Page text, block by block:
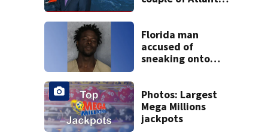
Florida man
accused of
sneaking onto
Photos: Largest
Mega Millions
jackpots